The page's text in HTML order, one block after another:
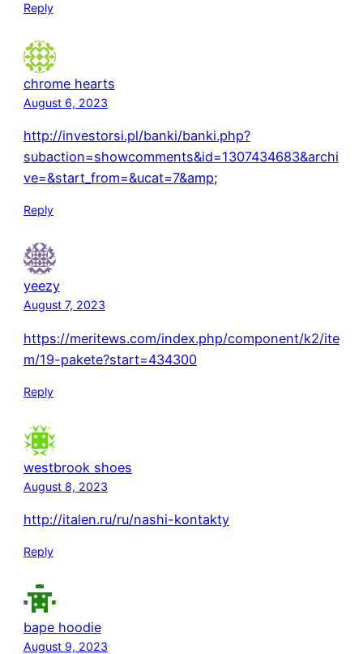
Reply
chrome hearts
August 6, 2023
http://investorsi.pl/banki/banki.php?
subaction=showcomments&id=1307434683&archi
ve=&start_from=&ucat=7&amp;
Reply
yeezy
August 7, 2023
https://meritews.com/index.php/component/k2/ite
m/19-pakete?start=434300
Reply
westbrook shoes
August 8, 2023
http://italen.ru/ru/nashi-kontakty
Reply
bape hoodie
August 9, 2023